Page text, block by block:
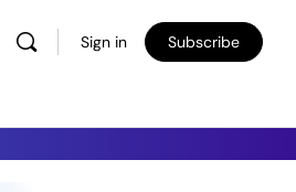
Sign in Subscribe